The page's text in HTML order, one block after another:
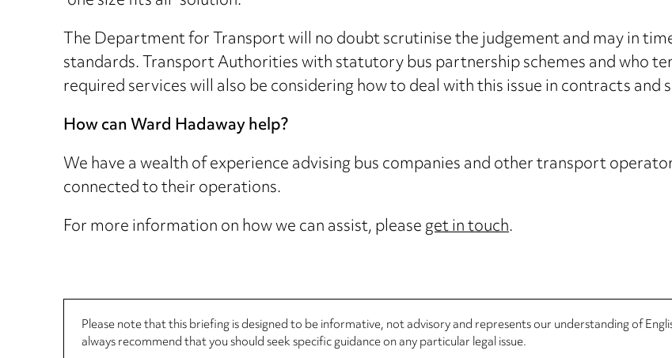
The Department for Transport will no doubt scrutinise the judgement and may in
standards. Transport Authorities with statutory bus partnership schemes and who
required services will also be considering how to deal with this issue in contracts and
How can Ward Hadaway help?
We have a wealth of experience advising bus companies and other transport
connected to their operations.
For more information on how we can assist, pleaseget in touch.
Please note that this briefing is designed to be informative, not advisory and represents our understanding of
always recommend that you should seek specific guidance on any particular legal issue.